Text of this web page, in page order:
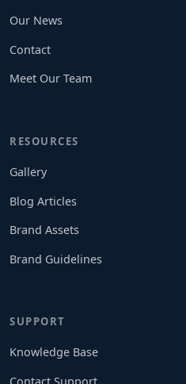
Our News
Contact
Meet Our Team
RESOURCES
Gallery
Blog Articles
Brand Assets
Brand Guidelines
SUPPORT
Knowledge Base